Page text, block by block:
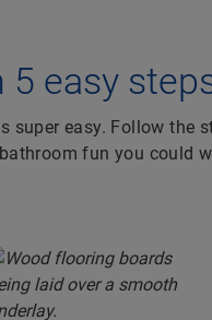
easy
easy. Follow the
fun you could